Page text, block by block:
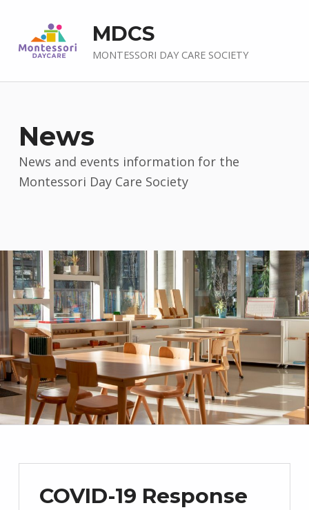
MDCS
MONTESSORI DAY CARE SOCIETY
News
News and events information for the
Montessori Day Care Society
COVID-19 Response